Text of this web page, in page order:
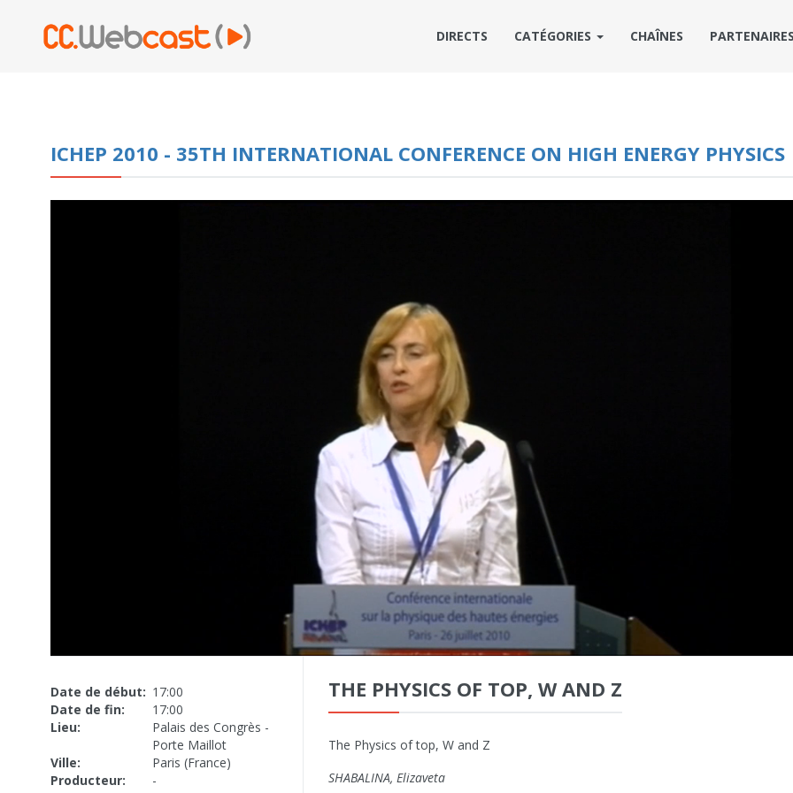
DIRECTS CATÉGORIES CHAÎNES
ICHEP 2010 - 35TH INTERNATIONAL CONFERENCE ON HIGH ENERGY PHYSICS
Date de début: 17:00
Date de fin:
17:00
Lieu:
Palais des Congrès -
Porte Maillot
Ville:
Paris (France)
Producteur:
-
THE PHYSICS OF TOP, W AND Z
The Physics of top, W and Z
SHABALINA, Elizaveta